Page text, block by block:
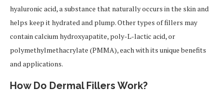
hyaluronic acid, a substance that naturally occurs in the skin and
helps keep it hydrated and plump. Other types of fillers may
contain calcium hydroxyapatite, poly-L-lactic acid, or
polymethylmethacrylate (PMMA), each with its unique benefits
and applications.
How Do Dermal Fillers Work?